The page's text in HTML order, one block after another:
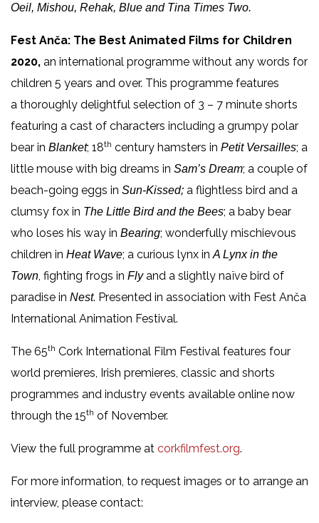
Oeil, Mishou, Rehak, Blue and Tina Times Two.
Fest Anča: The Best Animated Films for Children
2020, an international programme without any words for
children 5 years and over. This programme features
a thoroughly delightful selection of 3 – 7 minute shorts
featuring a cast of characters including a grumpy polar
bear in Blanket; 18th century hamsters in Petit Versailles; a
little mouse with big dreams in Sam’s Dream; a couple of
beach-going eggs in Sun-Kissed; a flightless bird and a
clumsy fox in The Little Bird and the Bees; a baby bear
who loses his way in Bearing; wonderfully mischievous
children in Heat Wave; a curious lynx in A Lynx in the
Town , fighting frogs in Flyand a slightly naïve bird of
paradise in Nest. Presented in association with Fest Anča
International Animation Festival.
The 65th Cork International Film Festival features four
world premieres, Irish premieres, classic and shorts
programmes and industry events available online now
through the 15th of November.
View the full programme at corkfilmfest.org.
For more information, to request images or to arrange an
interview, please contact: